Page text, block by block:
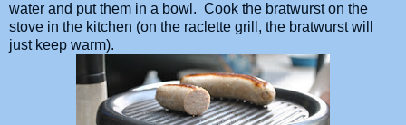
water and put them in a bowl. Cook the bratwurst on the
stove in the kitchen (on the raclette grill, the bratwurst will
just keep warm).